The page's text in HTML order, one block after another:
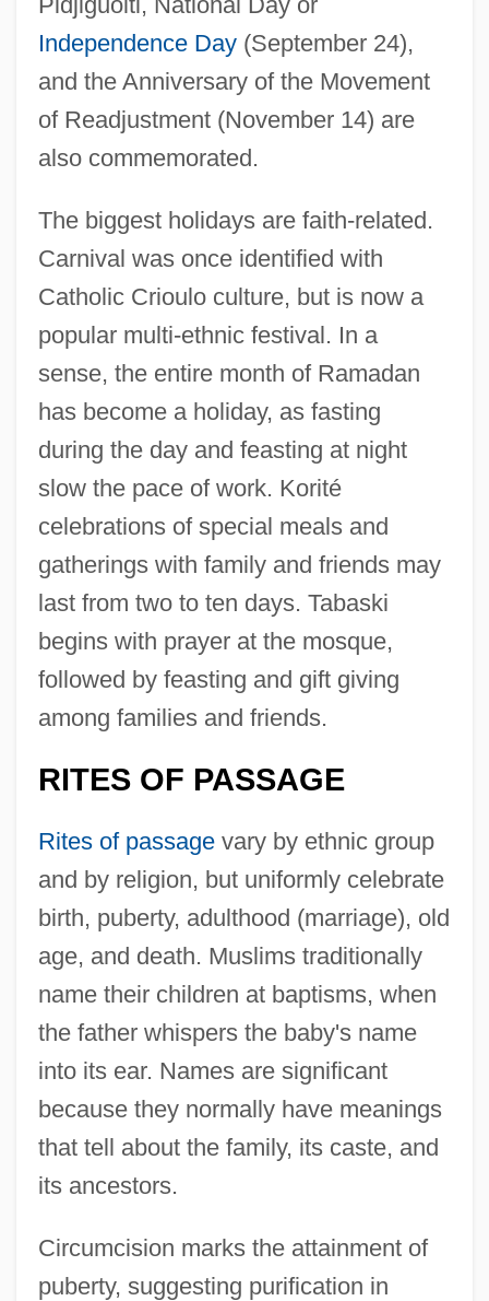
Independence Day(September 24),
and the Anniversary of the Movement
of Readjustment (November 14) are
also commemorated.
The biggest holidays are faith-related.
Carnival was once identified with
Catholic Crioulo culture, but is now a
popular multi-ethnic festival. In a
sense, the entire month of Ramadan
has become a holiday, as fasting
during the day and feasting at night
slow the pace of work. Korité
celebrations of special meals and
gatherings with family and friends may
last from two to ten days. Tabaski
begins with prayer at the mosque,
followed by feasting and gift giving
among families and friends.
RITES OF PASSAGE
Rites of passagevary by ethnic group
and by religion, but uniformly celebrate
birth, puberty, adulthood (marriage), old
age, and death. Muslims traditionally
name their children at baptisms, when
the father whispers the baby's name
into its ear. Names are significant
because they normally have meanings
that tell about the family, its caste, and
its ancestors.
Circumcision marks the attainment of
puberty, suggesting purification in